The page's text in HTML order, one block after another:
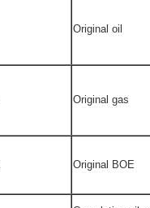
Original oil
Original gas
Original BOE